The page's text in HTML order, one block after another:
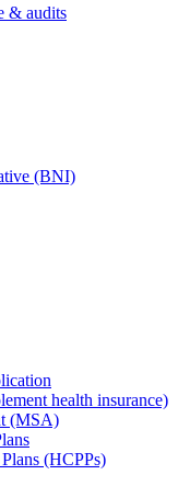
& audits
(BNI)
health insurance)
(MSA)
(HCPPs)